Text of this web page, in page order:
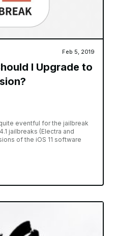
Feb 5, 2019
I Upgrade to
eventful for the jailbreak
jailbreaks (Electra and
of the iOS 11 software